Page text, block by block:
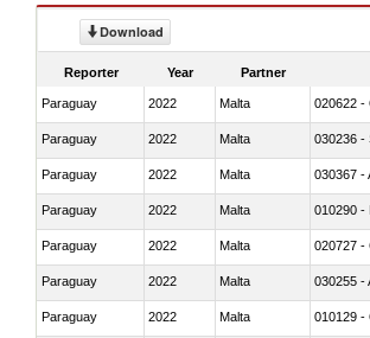
Download
Reporter Year Partner
Paraguay 2022 Malta 020622 -
Paraguay 2022 Malta 030236 -
Paraguay 2022 Malta 030367 -
Paraguay 2022 Malta 010290 -
Paraguay 2022 Malta 020727 -
Paraguay 2022 Malta 030255 -
Paraguay 2022 Malta 010129 -